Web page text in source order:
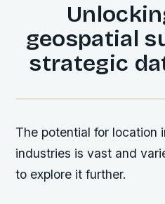
geospatial
strategic
The potential for location
industries is vast and
to explore it further.